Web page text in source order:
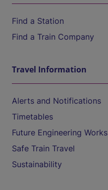
Find a Station
Find a Train Company
Travel Information
Alerts and Notifications
Timetables
Future Engineering Works
Safe Train Travel
Sustainability